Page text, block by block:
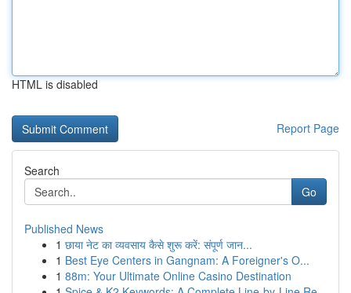
HTML is disabled
Report Page
Search
Go
Published News
1 छाया नेट का व्यवसाय कैसे शुरू करें: संपूर्ण जान...
1 Best Eye Centers in Gangnam: A Foreigner's O...
1 88m: Your Ultimate Online Casino Destination